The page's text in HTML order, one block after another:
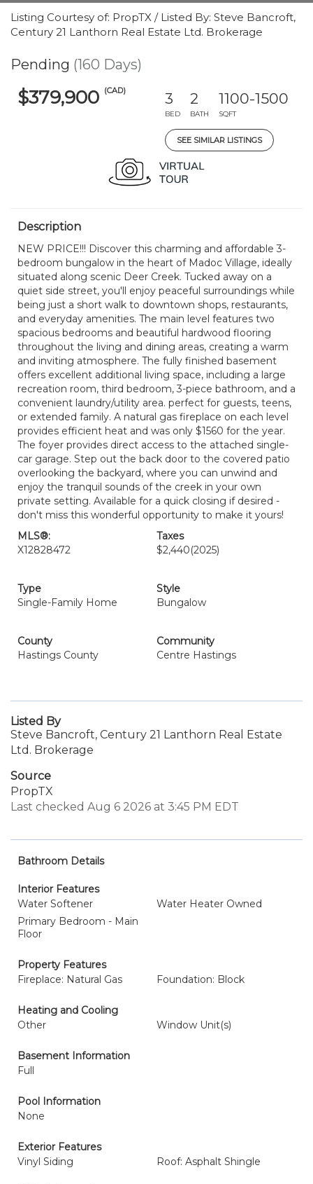
Listing Courtesy of: PropTX / Listed By: Steve Bancroft,
Century 21 Lanthorn Real Estate Ltd. Brokerage
Pending (160 Days)
$379,900 (CAD) 3
BED
2
BATH
1100-1500
SQFT
SEE SIMILAR LISTINGS
Description
NEW PRICE!!! Discover this charming and affordable 3-
bedroom bungalow in the heart of Madoc Village, ideally
situated along scenic Deer Creek. Tucked away on a
quiet side street, you'll enjoy peaceful surroundings while
being just a short walk to downtown shops, restaurants,
and everyday amenities. The main level features two
spacious bedrooms and beautiful hardwood flooring
throughout the living and dining areas, creating a warm
and inviting atmosphere. The fully finished basement
offers excellent additional living space, including a large
recreation room, third bedroom, 3-piece bathroom, and a
convenient laundry/utility area. perfect for guests, teens,
or extended family. A natural gas fireplace on each level
provides efficient heat and was only $1560 for the year.
The foyer provides direct access to the attached single-
car garage. Step out the back door to the covered patio
overlooking the backyard, where you can unwind and
enjoy the tranquil sounds of the creek in your own
private setting. Available for a quick closing if desired -
don't miss this wonderful opportunity to make it yours!
MLS®:
X12828472
Taxes
$2,440(2025)
Type
Single-Family Home
Style
Bungalow
County
Hastings County
Community
Centre Hastings
Listed By
Steve Bancroft, Century 21 Lanthorn Real Estate
Ltd. Brokerage
Source
PropTX
Last checked Aug 6 2026 at 3:45 PM EDT
Bathroom Details
Interior Features
Water Softener
Water Heater Owned
Primary Bedroom - Main
Floor
Property Features
Fireplace: Natural Gas
Foundation: Block
Heating and Cooling
Other
Window Unit(s)
Basement Information
Full
Pool Information
None
Exterior Features
Vinyl Siding
Roof: Asphalt Shingle